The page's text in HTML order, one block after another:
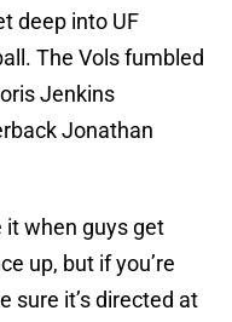
deep into UF
The Vols fumbled
Jenkins
Jonathan
it when guys get
up, but if you’re
sure it’s directed at